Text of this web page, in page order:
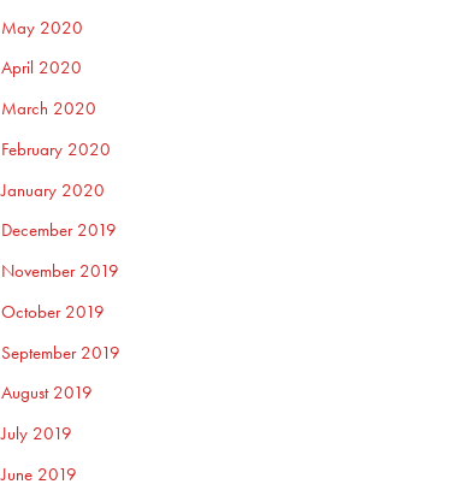
May 2020
April 2020
March 2020
February 2020
January 2020
December 2019
November 2019
October 2019
September 2019
August 2019
July 2019
June 2019